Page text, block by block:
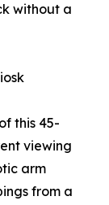
without a
this 45-
viewing
arm
from a